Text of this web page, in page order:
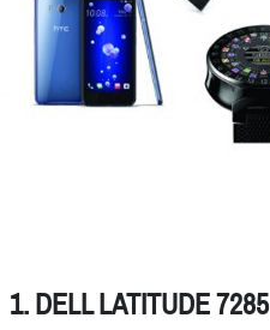
1. DELL LATITUDE 7285